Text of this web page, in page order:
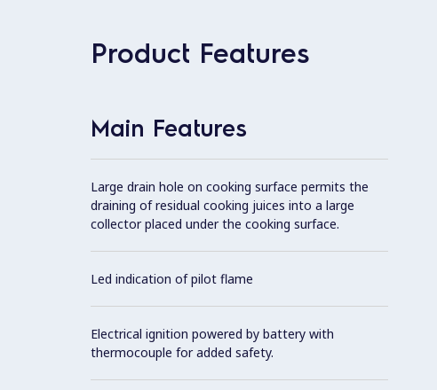
Product Features
Main Features
Large drain hole on cooking surface permits the
draining of residual cooking juices into a large
collector placed under the cooking surface.
Led indication of pilot flame
Electrical ignition powered by battery with
thermocouple for added safety.